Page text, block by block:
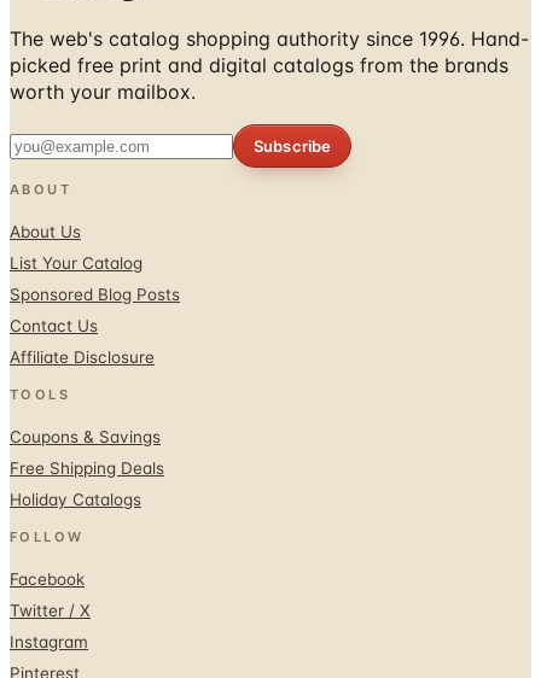
The web's catalog shopping authority since 1996. Hand-
picked free print and digital catalogs from the brands
worth your mailbox.
Subscribe
ABOUT
About Us
List Your Catalog
Sponsored Blog Posts
Contact Us
Affiliate Disclosure
TOOLS
Coupons & Savings
Free Shipping Deals
Holiday Catalogs
FOLLOW
Facebook
Twitter / X
Instagram
Pinterest